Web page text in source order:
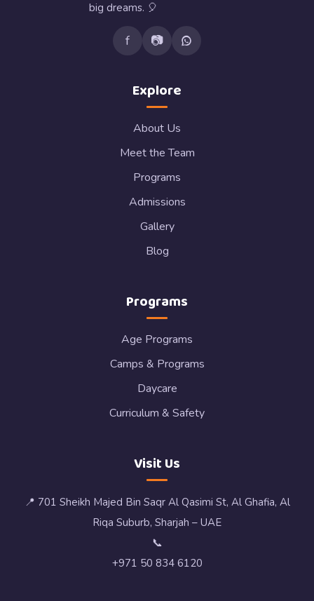
big dreams. 🎈
f 📷
Explore
About Us
Meet the Team
Programs
Admissions
Gallery
Blog
Programs
Age Programs
Camps & Programs
Daycare
Curriculum & Safety
Visit Us
📍 701 Sheikh Majed Bin Saqr Al Qasimi St, Al Ghafia, Al
Riqa Suburb, Sharjah – UAE
📞
+971 50 834 6120